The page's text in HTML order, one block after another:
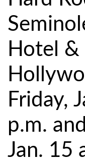
Hotel &
Friday,
p.m.
Jan. 15